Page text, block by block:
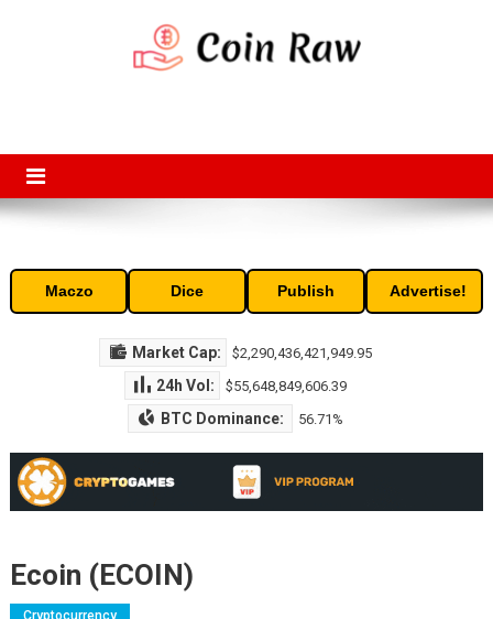
Maczo Dice Publish Advertise!
Market Cap: $2,290,436,421,949.95
24h Vol: $55,648,849,606.39
BTC Dominance: 56.71%
Ecoin (ECOIN)
Cryptocurrency